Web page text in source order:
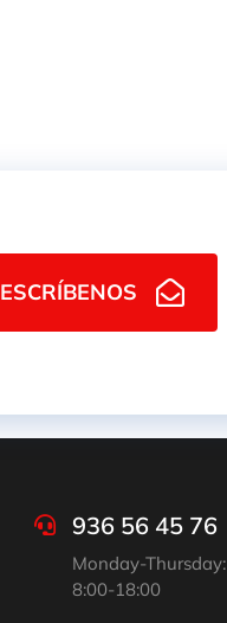
ESCRÍBENOS
936 56 45 76
Monday-Thursday:
8:00-18:00